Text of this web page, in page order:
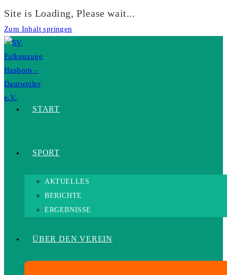
Site is Loading, Please wait...
Zum Inhalt springen
START
SPORT
AKTUELLES
BERICHTE
ERGEBNISSE
ÜBER DEN VEREIN